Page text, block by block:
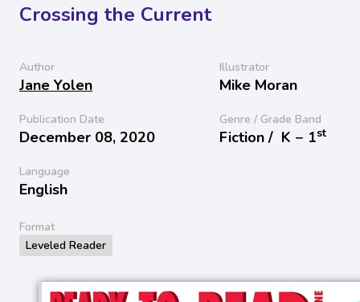
Crossing the Current
Author
Jane Yolen
Illustrator
Mike Moran
Publication Date
December 08, 2020
Genre / Grade Band
Fiction / K − 1st
Language
English
Format
Leveled Reader